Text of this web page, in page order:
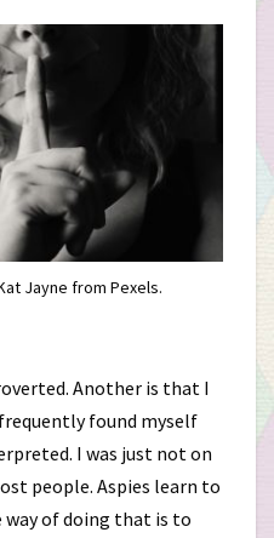
Jayne from Pexels.
Another is that I
found myself
I was just not on
people. Aspies learn to
way of doing that is to